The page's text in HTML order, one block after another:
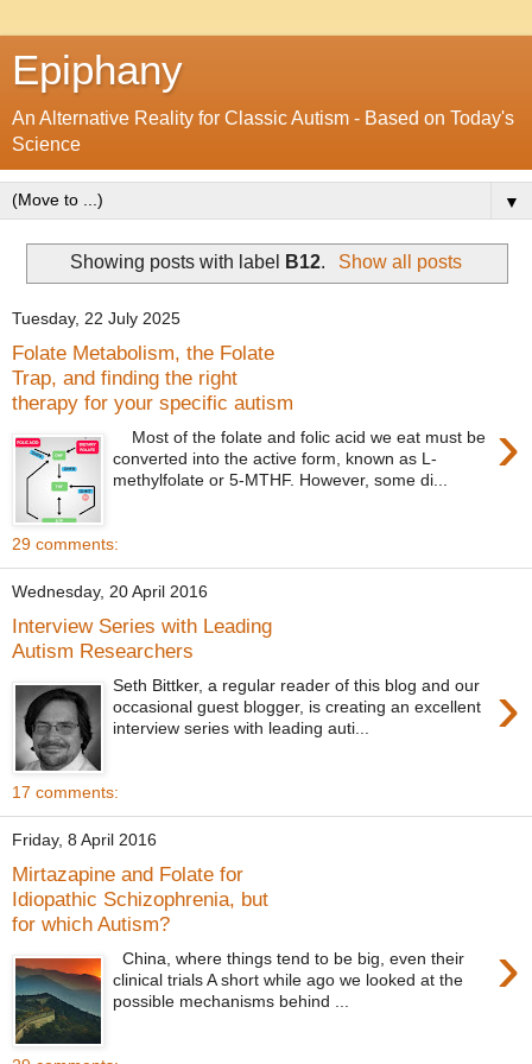
Epiphany
An Alternative Reality for Classic Autism - Based on Today's
Science
▼
Showing posts with label B12. Show all posts
Tuesday, 22 July 2025
Folate Metabolism, the Folate
Trap, and finding the right
therapy for your specific autism
›
Most of the folate and folic acid we eat must be
converted into the active form, known as L-
methylfolate or 5-MTHF. However, some di...
29 comments:
Wednesday, 20 April 2016
Interview Series with Leading
Autism Researchers
›
Seth Bittker, a regular reader of this blog and our
occasional guest blogger, is creating an excellent
interview series with leading auti...
17 comments:
Friday, 8 April 2016
Mirtazapine and Folate for
Idiopathic Schizophrenia, but
for which Autism?
›
China, where things tend to be big, even their
clinical trials A short while ago we looked at the
possible mechanisms behind ...